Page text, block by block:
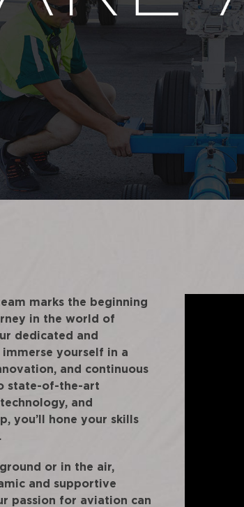
marks the beginning
in the world of
dedicated and
immerse yourself in a
and continuous
state-of-the-art
and
you’ll hone your skills
or in the air,
and supportive
passion for aviation can